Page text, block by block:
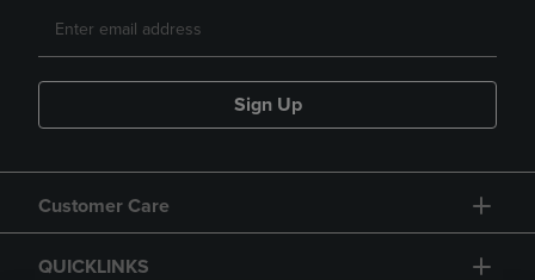
Sign Up
Customer Care
QUICKLINKS